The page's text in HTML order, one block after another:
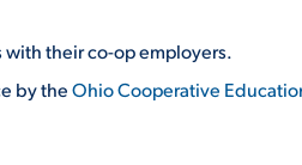
their co-op employers.
by theOhio Cooperative